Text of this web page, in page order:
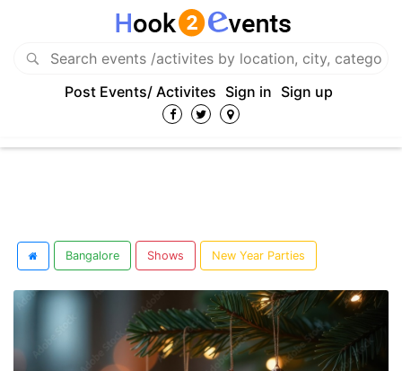
Post Events/ Activites Sign in Sign up
Bangalore Shows New Year Parties